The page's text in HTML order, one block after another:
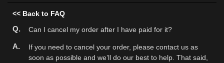
<< Back to FAQ
Q. Can I cancel my order after I have paid for it?
A.
If you need to cancel your order, please contact us as
soon as possible and we’ll do our best to help. That said,